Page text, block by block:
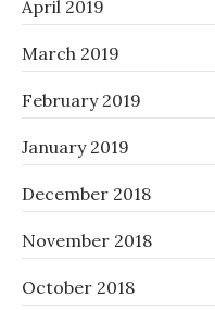
April 2019
March 2019
February 2019
January 2019
December 2018
November 2018
October 2018